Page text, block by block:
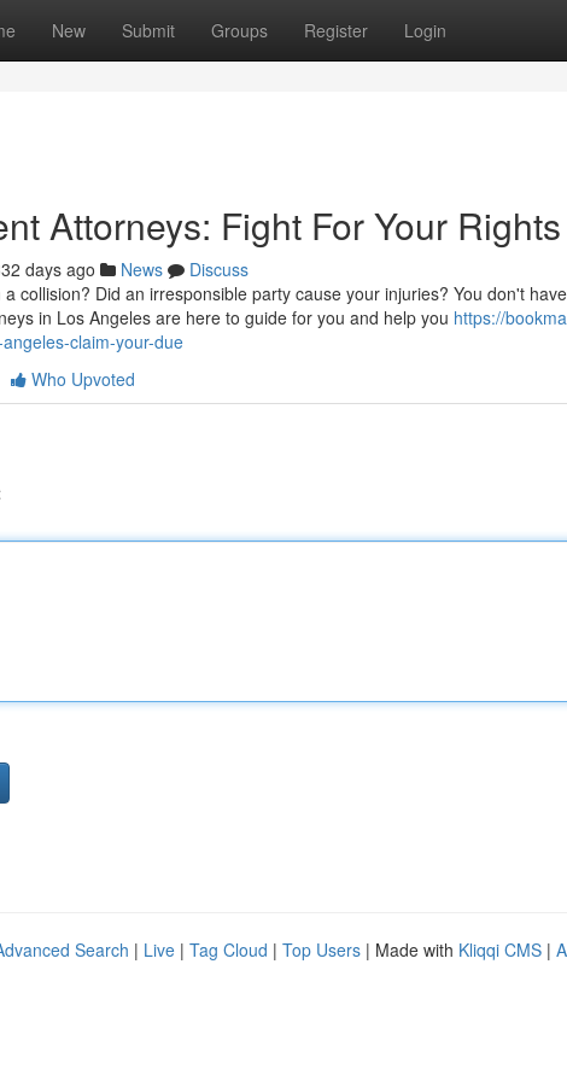
New Submit Groups Register Login
Attorneys: Fight For Your Rights
days ago News
Discuss
collision? Did an irresponsible party cause your injuries? You don't
in Los Angeles are here to guide for you and help you https://
claim-your-due
Who Upvoted
Search | Live | Tag Cloud | Top Users | Made with Kliqqi CMS |